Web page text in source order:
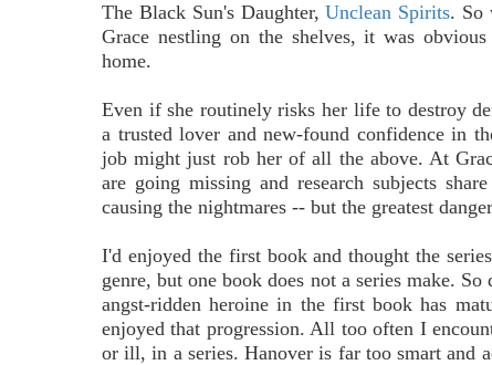
The Black Sun's Daughter,Unclean Spirits. So
Grace nestling on the shelves, it was
home.
Even if she routinely risks her life to destroy
a trusted lover and new-found confidence in
job might just rob her of all the above. At
are going missing and research subjects
causing the nightmares -- but the greatest
I'd enjoyed the first book and thought the
genre, but one book does not a series make.
angst-ridden heroine in the first book has
enjoyed that progression. All too often I
or ill, in a series. Hanover is far too smart and